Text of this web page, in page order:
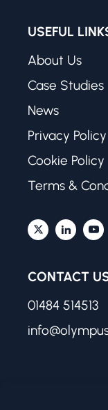
USEFUL
About Us
Case Studies
News
Privacy Policy
Cookie Policy
Terms &
CONTACT
01484 514513